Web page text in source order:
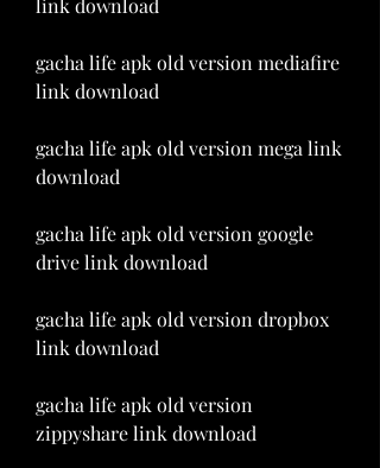
link download
gacha life apk old version mediafire
link download
gacha life apk old version mega link
download
gacha life apk old version google
drive link download
gacha life apk old version dropbox
link download
gacha life apk old version
zippyshare link download